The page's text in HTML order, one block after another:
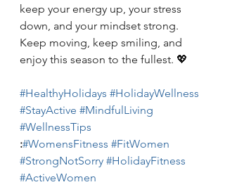
keep your energy up, your stress
down, and your mindset strong.
Keep moving, keep smiling, and
enjoy this season to the fullest. 💖
#HealthyHolidays #HolidayWellness
#StayActive #MindfulLiving
#WellnessTips
:#WomensFitness #FitWomen
#StrongNotSorry #HolidayFitness
#ActiveWomen